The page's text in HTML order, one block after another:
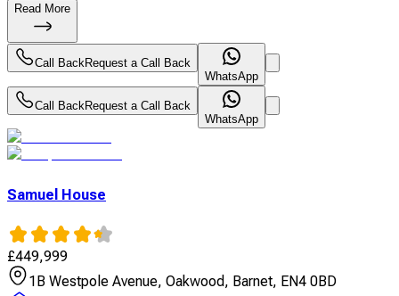
Read More
Call Back Request a Call Back
WhatsApp
Call Back Request a Call Back
WhatsApp
Samuel House
£449,999
1B Westpole Avenue, Oakwood, Barnet, EN4 0BD